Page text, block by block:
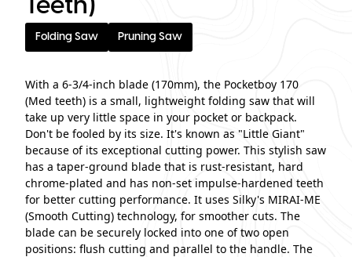
Teeth)
Folding Saw Pruning Saw
With a 6-3/4-inch blade (170mm), the Pocketboy 170
(Med teeth) is a small, lightweight folding saw that will
take up very little space in your pocket or backpack.
Don't be fooled by its size. It's known as "Little Giant"
because of its exceptional cutting power. This stylish saw
has a taper-ground blade that is rust-resistant, hard
chrome-plated and has non-set impulse-hardened teeth
for better cutting performance. It uses Silky's MIRAI-ME
(Smooth Cutting) technology, for smoother cuts. The
blade can be securely locked into one of two open
positions: flush cutting and parallel to the handle. The